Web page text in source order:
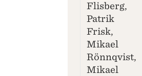
Flisberg,
Patrik
Frisk,
Mikael
Rönnqvist,
Mikael